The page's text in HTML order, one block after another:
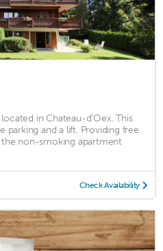
located in Chateau-d'Oex. This
parking and a lift. Providing free
non-smoking apartment
Check Availability